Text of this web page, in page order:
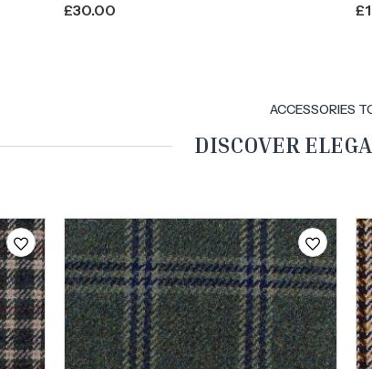
£30.00 £
ACCESSORIES
DISCOVER